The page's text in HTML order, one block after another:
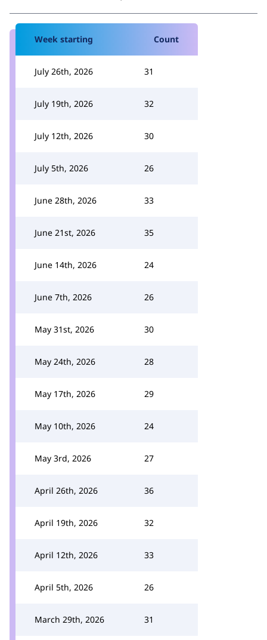
Week starting Count
July 26th, 2026 31
July 19th, 2026 32
July 12th, 2026 30
July 5th, 2026 26
June 28th, 2026 33
June 21st, 2026 35
June 14th, 2026 24
June 7th, 2026 26
May 31st, 2026 30
May 24th, 2026 28
May 17th, 2026 29
May 10th, 2026 24
May 3rd, 2026 27
April 26th, 2026 36
April 19th, 2026 32
April 12th, 2026 33
April 5th, 2026 26
March 29th, 2026 31